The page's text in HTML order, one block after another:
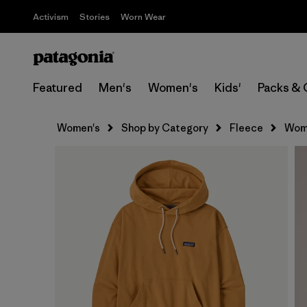
Activism Stories Worn Wear
Featured Men's Women's Kids' Packs &
Women's Shop by Category Fleece